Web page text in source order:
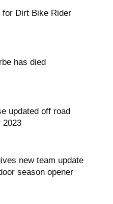
for Dirt Bike Rider
has died
updated off road
2023
new team update
season opener